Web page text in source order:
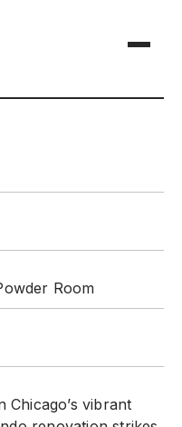
Room
Chicago’s vibrant